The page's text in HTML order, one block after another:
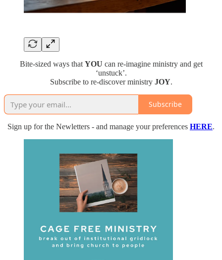
Bite-sized ways that YOU can re-imagine ministry and get
‘unstuck’.
Subscribe to re-discover ministry JOY.
Subscribe
Sign up for the Newletters - and manage your preferences HERE.